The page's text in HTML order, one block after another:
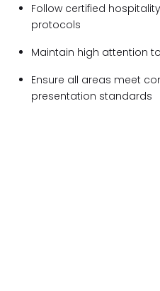
Follow certified
protocols
Maintain high attention
Ensure all areas meet
presentation standards